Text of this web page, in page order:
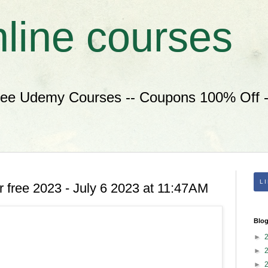
courses
Udemy Courses -- Coupons 100% Off
free 2023 - July 6 2023 at 11:47AM
►
►
►